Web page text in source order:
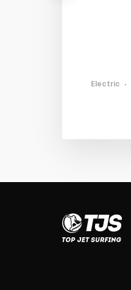
Electric